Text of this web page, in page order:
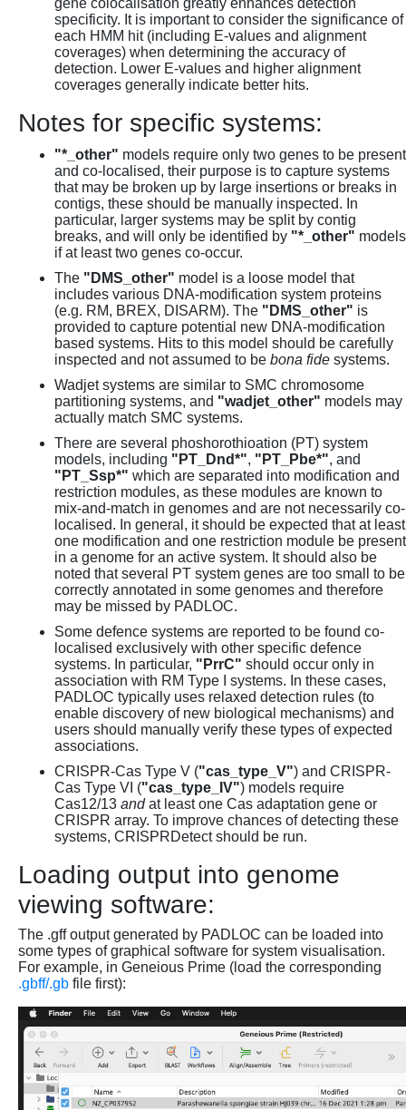
specificity. It is important to consider the significance of
each HMM hit (including E-values and alignment
coverages) when determining the accuracy of
detection. Lower E-values and higher alignment
coverages generally indicate better hits.
Notes for specific systems:
"*_other" models require only two genes to be present
and co-localised, their purpose is to capture systems
that may be broken up by large insertions or breaks in
contigs, these should be manually inspected. In
particular, larger systems may be split by contig
breaks, and will only be identified by "*_other" models
if at least two genes co-occur.
The "DMS_other" model is a loose model that
includes various DNA-modification system proteins
(e.g. RM, BREX, DISARM). The "DMS_other" is
provided to capture potential new DNA-modification
based systems. Hits to this model should be carefully
inspected and not assumed to be bona fide systems.
Wadjet systems are similar to SMC chromosome
partitioning systems, and "wadjet_other" models may
actually match SMC systems.
There are several phoshorothioation (PT) system
models, including "PT_Dnd*", "PT_Pbe*", and
"PT_Ssp*" which are separated into modification and
restriction modules, as these modules are known to
mix-and-match in genomes and are not necessarily co-
localised. In general, it should be expected that at least
one modification and one restriction module be present
in a genome for an active system. It should also be
noted that several PT system genes are too small to be
correctly annotated in some genomes and therefore
may be missed by PADLOC.
Some defence systems are reported to be found co-
localised exclusively with other specific defence
systems. In particular, "PrrC" should occur only in
association with RM Type I systems. In these cases,
PADLOC typically uses relaxed detection rules (to
enable discovery of new biological mechanisms) and
users should manually verify these types of expected
associations.
CRISPR-Cas Type V ("cas_type_V") and CRISPR-
Cas Type VI ("cas_type_IV") models require
Cas12/13 andat least one Cas adaptation gene or
CRISPR array. To improve chances of detecting these
systems, CRISPRDetect should be run.
Loading output into genome
viewing software:
The .gff output generated by PADLOC can be loaded into
some types of graphical software for system visualisation.
For example, in Geneious Prime (load the corresponding
.gbff/.gb file first):